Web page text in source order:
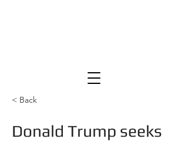
< Back
Donald Trump seeks